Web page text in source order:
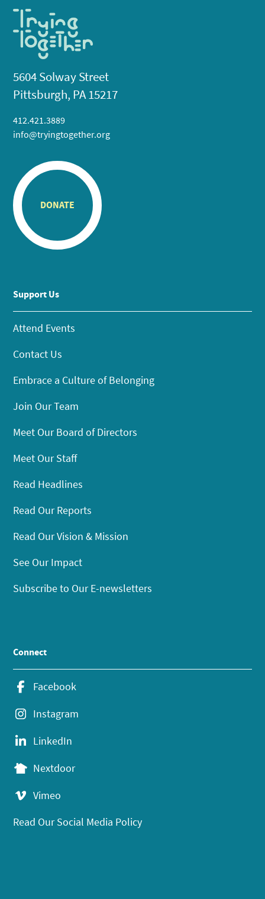
5604 Solway Street
Pittsburgh, PA 15217
412.421.3889
info@tryingtogether.org
DONATE
Support Us
Attend Events
Contact Us
Embrace a Culture of Belonging
Join Our Team
Meet Our Board of Directors
Meet Our Staff
Read Headlines
Read Our Reports
Read Our Vision & Mission
See Our Impact
Subscribe to Our E-newsletters
Connect
Facebook
Instagram
LinkedIn
Nextdoor
Vimeo
Read Our Social Media Policy